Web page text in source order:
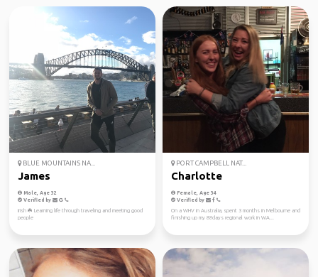
BLUE MOUNTAINS NA...
James
Male, Age 32
Verified by
Irish ☘️ Learning life through traveling and meeting good
people
PORT CAMPBELL NAT...
Charlotte
Female, Age 34
Verified by
On a WHV in Australia, spent 3 months in Melbourne and
finishing up my 88days regional work in WA...